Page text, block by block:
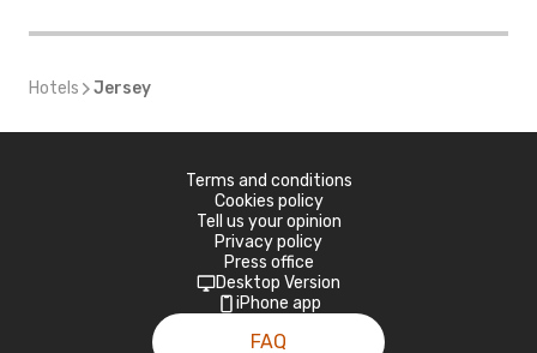
Hotels Jersey
Terms and conditions
Cookies policy
Tell us your opinion
Privacy policy
Press office
Desktop Version
iPhone app
FAQ